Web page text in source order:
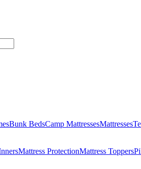
Bunk BedsCamp MattressesMattresses
Mattress ProtectionMattress Toppers